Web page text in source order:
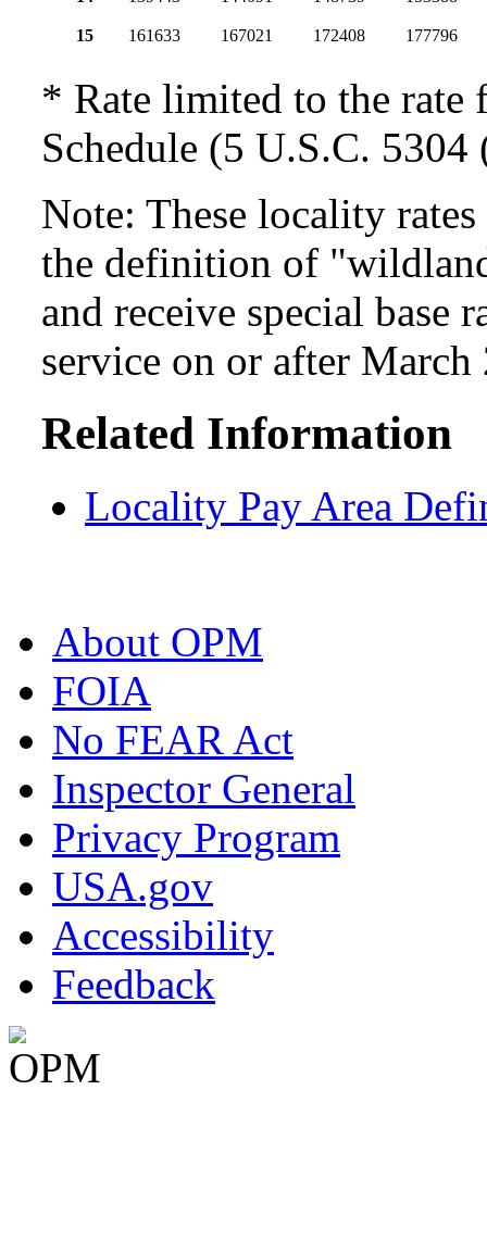
15 161633 167021 172408 177796
* Rate limited to the
Schedule (5 U.S.C. 5304
Note: These locality
the definition of
and receive special base
service on or after March
Related Information
Locality Pay Area
About OPM
FOIA
No FEAR Act
Inspector General
Privacy Program
USA.gov
Accessibility
Feedback